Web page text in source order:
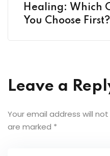
Healing: Which
You Choose First?
Leave a
Your email address will
are marked *